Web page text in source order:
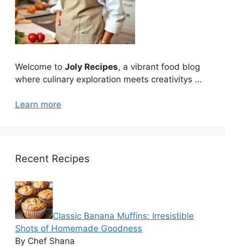
Welcome to Joly Recipes, a vibrant food blog
where culinary exploration meets creativitys …
Learn more
Recent Recipes
Classic Banana Muffins: Irresistible
Shots of Homemade Goodness
By Chef Shana